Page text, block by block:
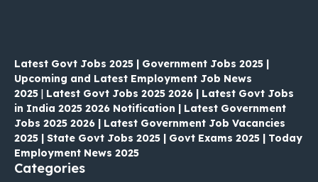
Latest Govt Jobs 2025 | Government Jobs 2025 |
Upcoming and Latest Employment Job News
2025
Latest Govt Jobs 2025 2026 | Latest Govt Jobs
in India 2025 2026 Notification | Latest Government
Jobs 2025 2026 | Latest Government Job Vacancies
2025 | State Govt Jobs 2025 | Govt Exams 2025 | Today
Employment News 2025
Categories